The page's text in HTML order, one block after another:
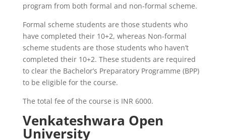
program from both formal and non-formal scheme.
Formal scheme students are those students who
have completed their 10+2, whereas Non-formal
scheme students are those students who haven’t
completed their 10+2. These students are required
to clear the Bachelor’s Preparatory Programme (BPP)
to be eligible for the course.
The total fee of the course is INR 6000.
Venkateshwara Open
University